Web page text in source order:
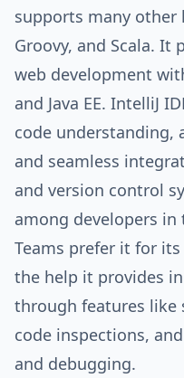
supports many other
Groovy, and Scala.
web development
and Java EE. IntelliJ
code understanding,
and seamless
and version control
among developers in
Teams prefer it for
the help it provides
through features like
code inspections,
and debugging.